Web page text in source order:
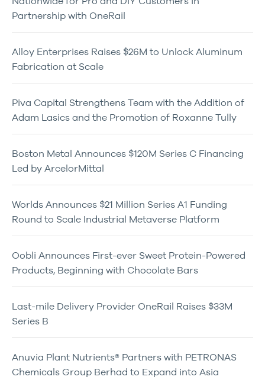
Partnership with OneRail
Alloy Enterprises Raises $26M to Unlock Aluminum
Fabrication at Scale
Piva Capital Strengthens Team with the Addition of
Adam Lasics and the Promotion of Roxanne Tully
Boston Metal Announces $120M Series C Financing
Led by ArcelorMittal
Worlds Announces $21 Million Series A1 Funding
Round to Scale Industrial Metaverse Platform
Oobli Announces First-ever Sweet Protein-Powered
Products, Beginning with Chocolate Bars
Last-mile Delivery Provider OneRail Raises $33M
Series B
Anuvia Plant Nutrients® Partners with PETRONAS
Chemicals Group Berhad to Expand into Asia